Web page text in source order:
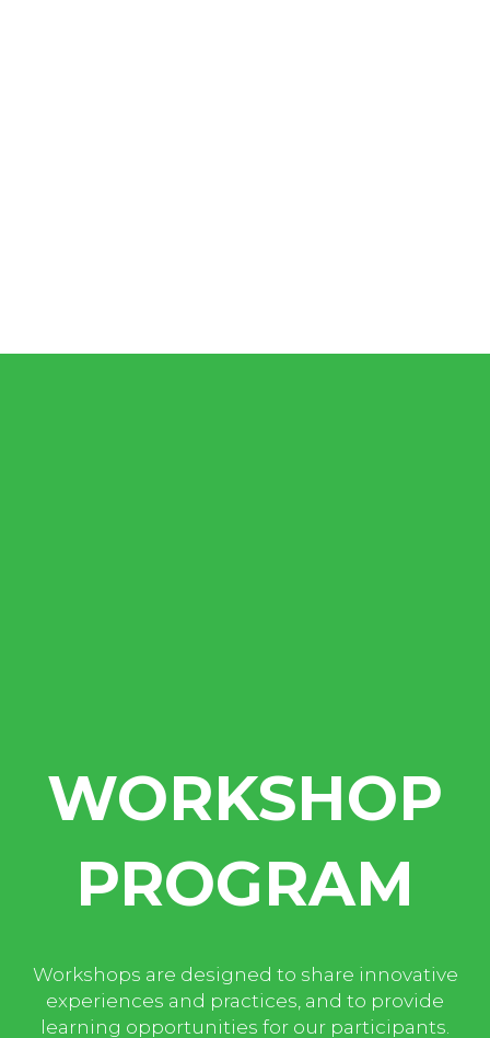
WORKSHOP
PROGRAM
Workshops are designed to share innovative
experiences and practices, and to provide
learning opportunities for our participants.